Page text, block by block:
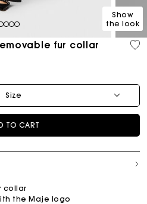
789
Show
the look
fur collar
Size
TO CART
collar
the Maje logo